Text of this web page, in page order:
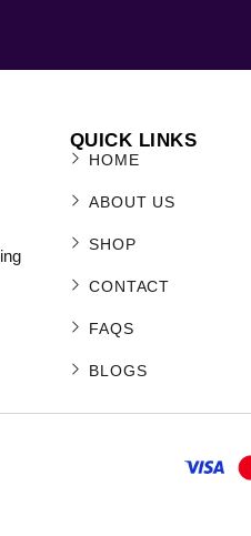
QUICK LINKS
HOME
ABOUT US
SHOP
CONTACT
FAQS
BLOGS